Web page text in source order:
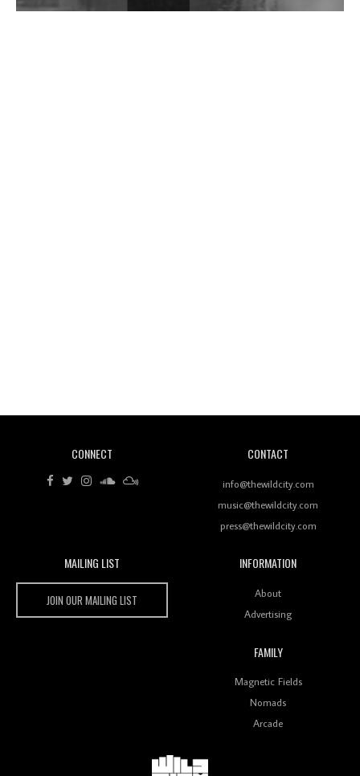
Rhythms On Debut Mixtape ‘27 CLUB’
Wild City #259: Chutney Mary
Keeps Dubstep Political But In The Indian Context
Review: 'The Mumbai Exchange' Presents A Love
CONNECT CONTACT
info@thewildcity.com
music@thewildcity.com
press@thewildcity.com
MAILING LIST
JOIN OUR MAILING LIST
INFORMATION
About
Advertising
FAMILY
Magnetic Fields
Nomads
Arcade